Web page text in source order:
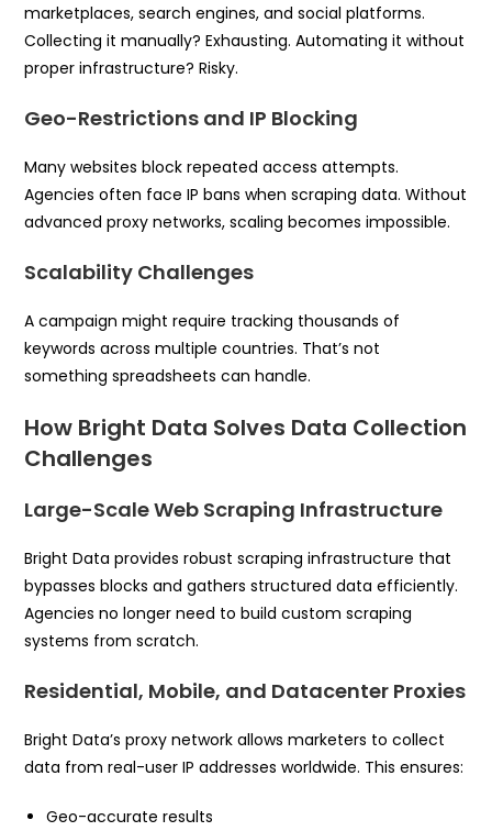
marketplaces, search engines, and social platforms.
Collecting it manually? Exhausting. Automating it without
proper infrastructure? Risky.
Geo-Restrictions and IP Blocking
Many websites block repeated access attempts.
Agencies often face IP bans when scraping data. Without
advanced proxy networks, scaling becomes impossible.
Scalability Challenges
A campaign might require tracking thousands of
keywords across multiple countries. That’s not
something spreadsheets can handle.
How Bright Data Solves Data Collection
Challenges
Large-Scale Web Scraping Infrastructure
Bright Data provides robust scraping infrastructure that
bypasses blocks and gathers structured data efficiently.
Agencies no longer need to build custom scraping
systems from scratch.
Residential, Mobile, and Datacenter Proxies
Bright Data’s proxy network allows marketers to collect
data from real-user IP addresses worldwide. This ensures:
Geo-accurate results